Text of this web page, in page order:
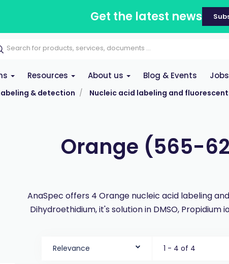
Get the latest news
Resources About us Blog & Events Jobs
& detection Nucleic acid labeling and
Orange (565-
AnaSpec offers 4 Orange nucleic acid labeling
Dihydroethidium, it's solution in DMSO, Propidium
Relevance 1 - 4 of 4